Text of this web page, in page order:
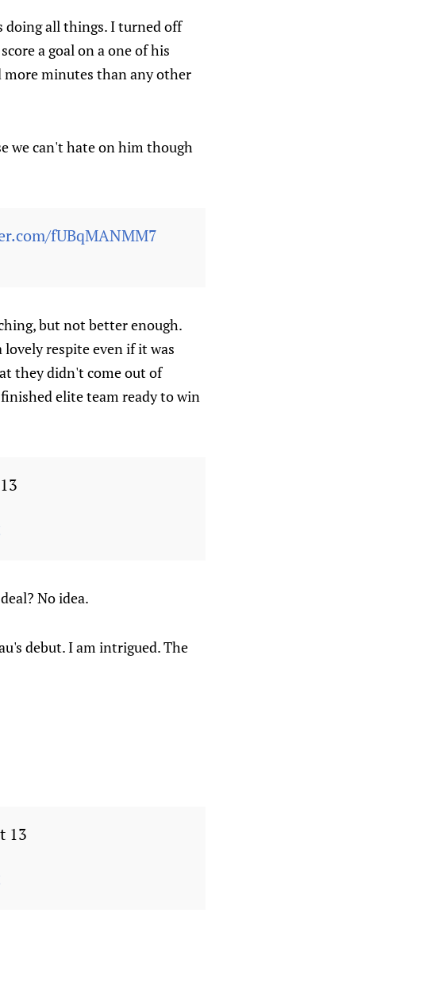
doing all things. I turned off
a goal on a one of his
more minutes than any other
we can't hate on him though
fUBqMANMM7
but not better enough.
lovely respite even if it was
they didn't come out of
elite team ready to win
No idea.
debut. I am intrigued. The
13